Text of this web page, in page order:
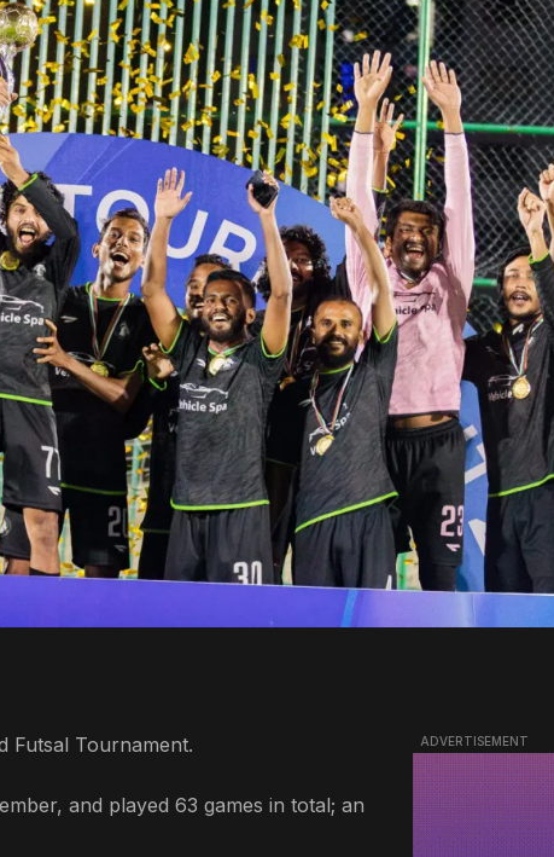
Futsal Tournament.
and played 63 games in total; an
ADVERTISEMENT